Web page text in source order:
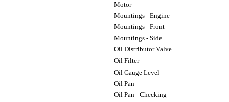
Motor
Mountings - Engine
Mountings - Front
Mountings - Side
Oil Distributor Valve
Oil Filter
Oil Gauge Level
Oil Pan
Oil Pan - Checking